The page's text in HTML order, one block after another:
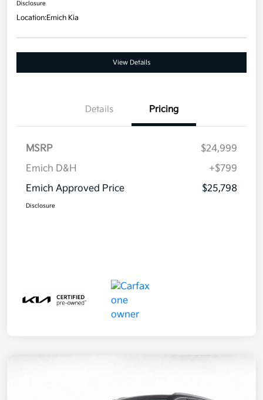
Disclosure
Location:Emich Kia
View Details
Details Pricing
MSRP
$24,999
Emich D&H
+$799
Emich Approved Price
$25,798
Disclosure